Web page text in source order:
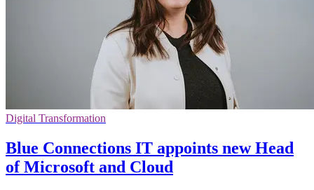
Digital Transformation
Blue Connections IT appoints new Head
of Microsoft and Cloud